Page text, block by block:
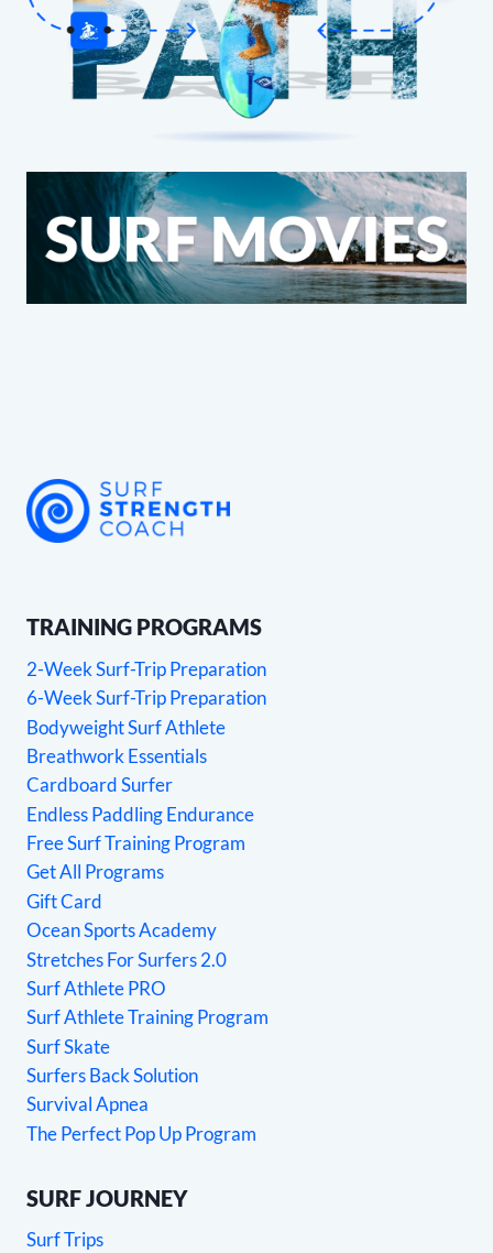
TRAINING PROGRAMS
2-Week Surf-Trip Preparation
6-Week Surf-Trip Preparation
Bodyweight Surf Athlete
Breathwork Essentials
Cardboard Surfer
Endless Paddling Endurance
Free Surf Training Program
Get All Programs
Gift Card
Ocean Sports Academy
Stretches For Surfers 2.0
Surf Athlete PRO
Surf Athlete Training Program
Surf Skate
Surfers Back Solution
Survival Apnea
The Perfect Pop Up Program
SURF JOURNEY
Surf Trips